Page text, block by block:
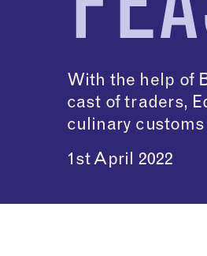
With the help of
cast of traders,
culinary
1st April 2022